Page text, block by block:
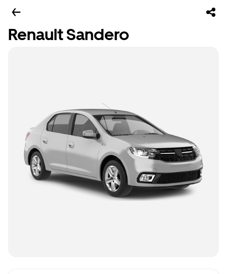
Renault Sandero